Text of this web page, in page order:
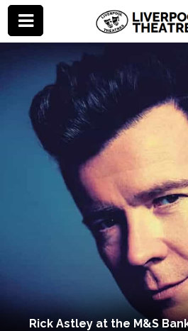
Rick Astley at the M&S